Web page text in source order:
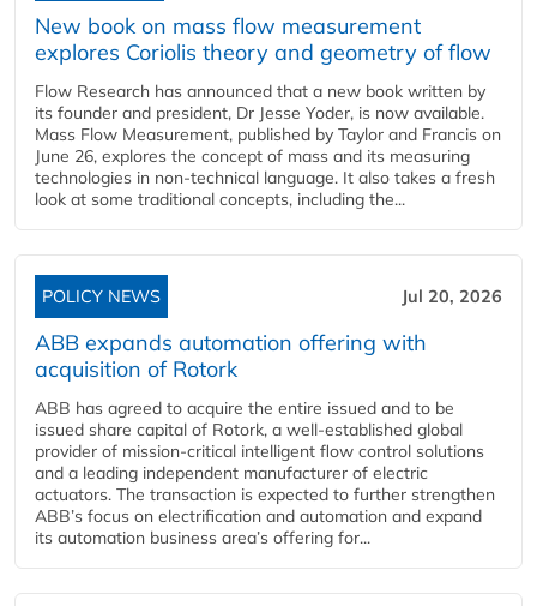
New book on mass flow measurement
explores Coriolis theory and geometry of flow
Flow Research has announced that a new book written by
its founder and president, Dr Jesse Yoder, is now available.
Mass Flow Measurement, published by Taylor and Francis on
June 26, explores the concept of mass and its measuring
technologies in non-technical language. It also takes a fresh
look at some traditional concepts, including the...
POLICY NEWS Jul 20, 2026
ABB expands automation offering with
acquisition of Rotork
ABB has agreed to acquire the entire issued and to be
issued share capital of Rotork, a well-established global
provider of mission-critical intelligent flow control solutions
and a leading independent manufacturer of electric
actuators. The transaction is expected to further strengthen
ABB’s focus on electrification and automation and expand
its automation business area’s offering for...